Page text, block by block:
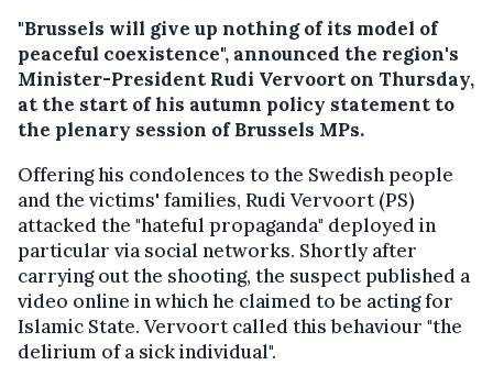
"Brussels will give up nothing of its model of
peaceful coexistence", announced the region's
Minister-President Rudi Vervoort on Thursday,
at the start of his autumn policy statement to
the plenary session of Brussels MPs.
Offering his condolences to the Swedish people
and the victims' families, Rudi Vervoort (PS)
attacked the "hateful propaganda" deployed in
particular via social networks. Shortly after
carrying out the shooting, the suspect published a
video online in which he claimed to be acting for
Islamic State. Vervoort called this behaviour "the
delirium of a sick individual".